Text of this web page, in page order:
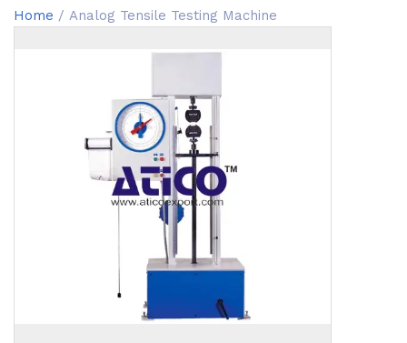
Home / Analog Tensile Testing Machine